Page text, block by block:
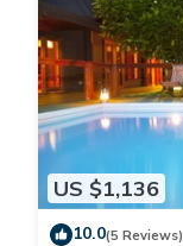
US $1,136
10.0(5 Reviews)